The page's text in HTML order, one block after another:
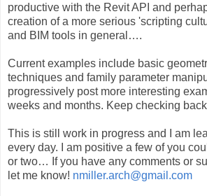
productive with the Revit API and
creation of a more serious 'scripting
and BIM tools in general….
Current examples include basic
techniques and family parameter
progressively post more interesting
weeks and months. Keep checking
This is still work in progress and I am
every day. I am positive a few of you
or two… If you have any comments or
let me know! nmiller.arch@gmail.com